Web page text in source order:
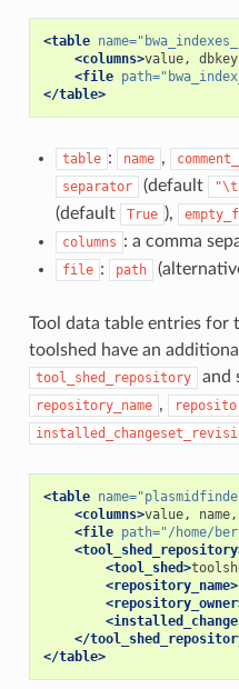
<table name=
<columns>value,
<file path=
</table>
table : name ,
separator (default
(default True ),
columns : a comma
file : path
Tool data table entries for
toolshed have an
tool_shed_repository and
repository_name ,
<table name=
<columns>value, name,
<file path="/home/
<tool_shed>
<repository_name>
</
</table>